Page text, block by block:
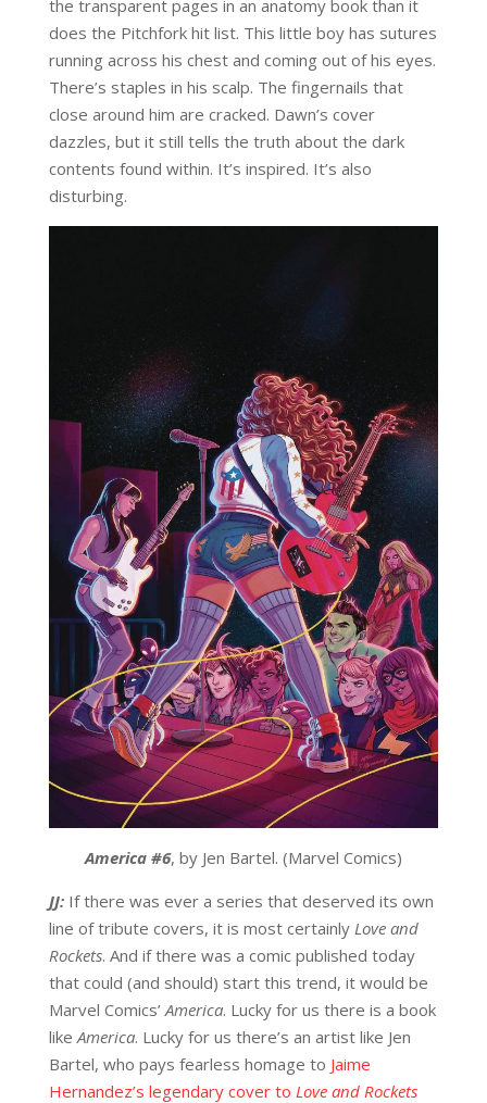
the transparent pages in an anatomy book than it
does the Pitchfork hit list. This little boy has sutures
running across his chest and coming out of his eyes.
There’s staples in his scalp. The fingernails that
close around him are cracked. Dawn’s cover
dazzles, but it still tells the truth about the dark
contents found within. It’s inspired. It’s also
disturbing.
America #6, by Jen Bartel. (Marvel Comics)
JJ: If there was ever a series that deserved its own
line of tribute covers, it is most certainly Love and
Rockets. And if there was a comic published today
that could (and should) start this trend, it would be
Marvel Comics’ America. Lucky for us there is a book
like America. Lucky for us there’s an artist like Jen
Bartel, who pays fearless homage to Jaime
Hernandez’s legendary cover to Love and Rockets